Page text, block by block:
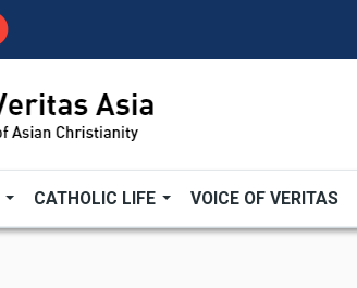
CATHOLIC LIFE VOICE OF VERITAS